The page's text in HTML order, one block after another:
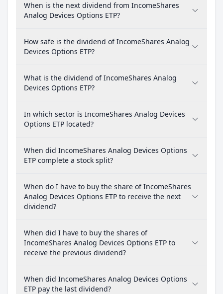
When is the next dividend from IncomeShares
Analog Devices Options ETP?
How safe is the dividend of IncomeShares Analog
Devices Options ETP?
What is the dividend of IncomeShares Analog
Devices Options ETP?
In which sector is IncomeShares Analog Devices
Options ETP located?
When did IncomeShares Analog Devices Options
ETP complete a stock split?
When do I have to buy the share of IncomeShares
Analog Devices Options ETP to receive the next
dividend?
When did I have to buy the shares of
IncomeShares Analog Devices Options ETP to
receive the previous dividend?
When did IncomeShares Analog Devices Options
ETP pay the last dividend?